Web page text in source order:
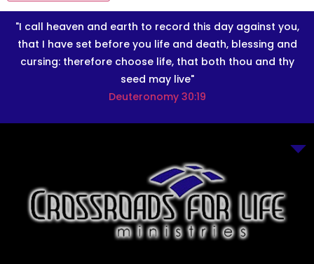
"I call heaven and earth to record this day against you,
that I have set before you life and death, blessing and
cursing: therefore choose life, that both thou and thy
seed may live"
Deuteronomy 30:19